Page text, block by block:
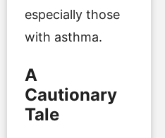
especially those
with asthma.
A
Cautionary
Tale